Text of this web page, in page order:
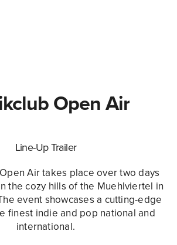
Open Air
Line-Up Trailer
Air takes place over two days
the cozy hills of the Muehlviertel in
event showcases a cutting-edge
finest indie and pop national and
international.